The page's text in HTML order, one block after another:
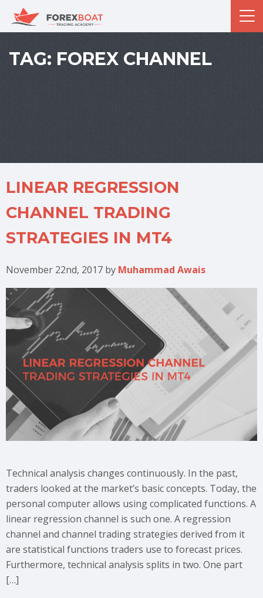
TAG: FOREX CHANNEL
LINEAR REGRESSION
CHANNEL TRADING
STRATEGIES IN MT4
November 22nd, 2017 by Muhammad Awais
Technical analysis changes continuously. In the past,
traders looked at the market’s basic concepts. Today, the
personal computer allows using complicated functions. A
linear regression channel is such one. A regression
channel and channel trading strategies derived from it
are statistical functions traders use to forecast prices.
Furthermore, technical analysis splits in two. One part
[…]